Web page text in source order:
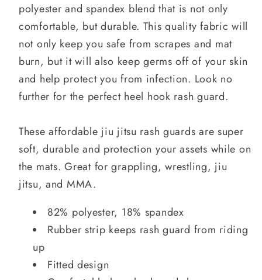
polyester and spandex blend that is not only
comfortable, but durable. This quality fabric will
not only keep you safe from scrapes and mat
burn, but it will also keep germs off of your skin
and help protect you from infection. Look no
further for the perfect heel hook rash guard.
These affordable jiu jitsu rash guards are super
soft, durable and protection your assets while on
the mats. Great for grappling, wrestling, jiu
jitsu, and MMA.
82% polyester, 18% spandex
Rubber strip keeps rash guard from riding
up
Fitted design